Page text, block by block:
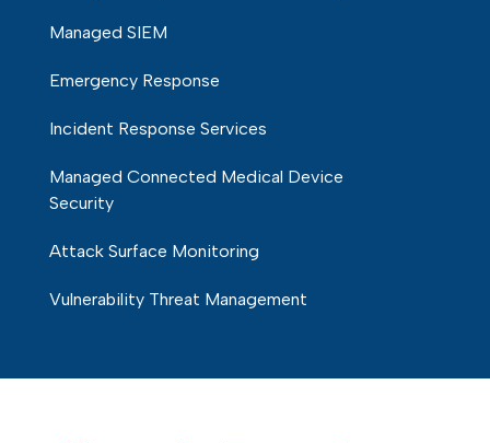
Managed SIEM
Emergency Response
Incident Response Services
Managed Connected Medical Device
Security
Attack Surface Monitoring
Vulnerability Threat Management